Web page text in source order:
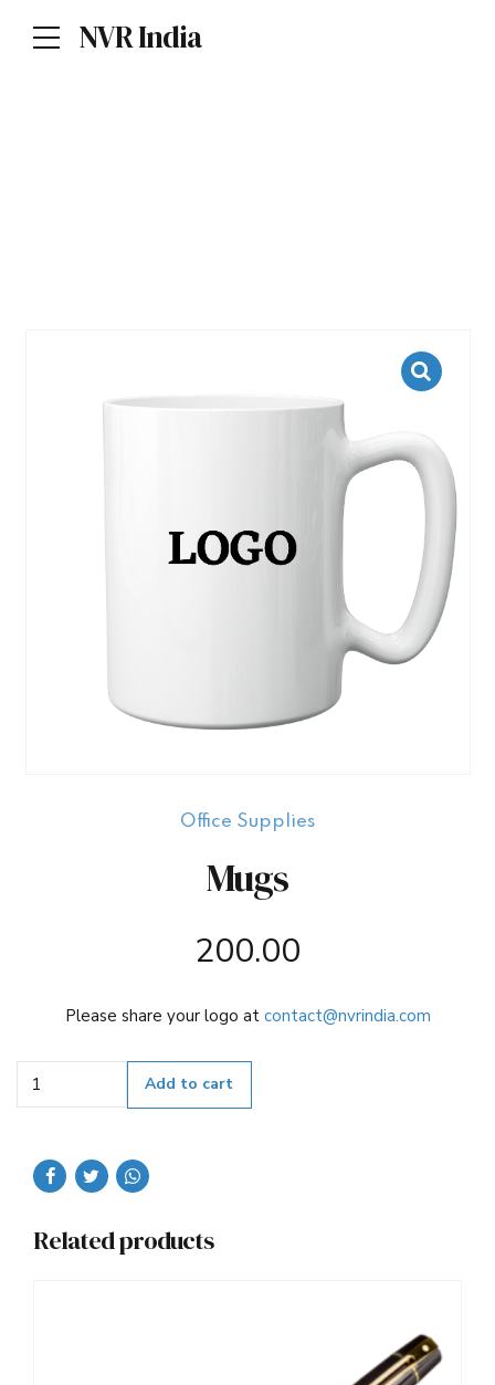
NVR India
Office Supplies
Mugs
200.00
Please share your logo at contact@nvrindia.com
Add to cart
Related products